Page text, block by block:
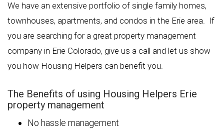
We have an extensive portfolio of single family homes,
townhouses, apartments, and condos in the Erie area. If
you are searching for a great property management
company in Erie Colorado, give us a call and let us show
you how Housing Helpers can benefit you.
The Benefits of using Housing Helpers Erie
property management
No hassle management